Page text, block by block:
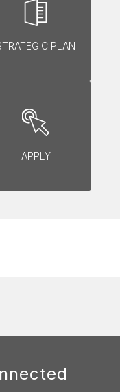
PLAN
APPLY